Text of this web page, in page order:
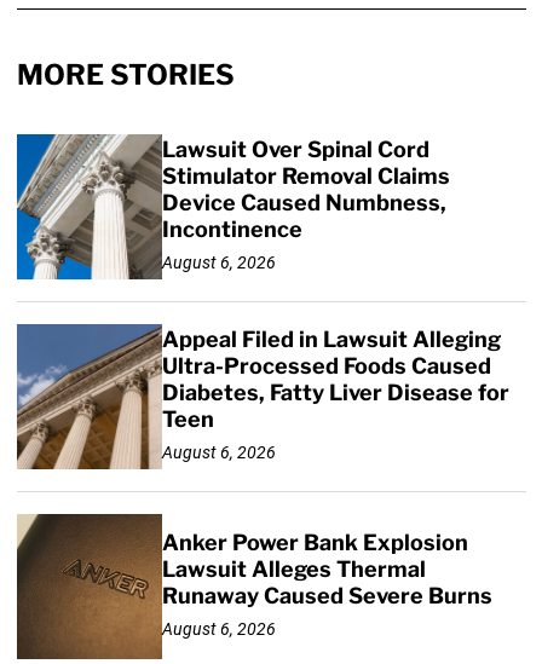
MORE STORIES
Lawsuit Over Spinal Cord
Stimulator Removal Claims
Device Caused Numbness,
Incontinence
August 6, 2026
Appeal Filed in Lawsuit Alleging
Ultra-Processed Foods Caused
Diabetes, Fatty Liver Disease for
Teen
August 6, 2026
Anker Power Bank Explosion
Lawsuit Alleges Thermal
Runaway Caused Severe Burns
August 6, 2026